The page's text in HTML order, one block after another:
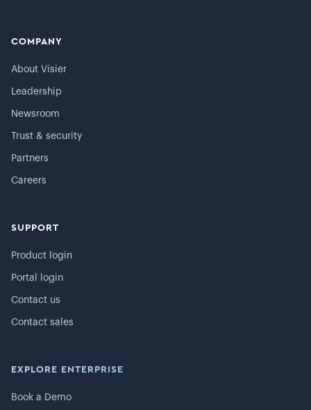
COMPANY
About Visier
Leadership
Newsroom
Trust & security
Partners
Careers
SUPPORT
Product login
Portal login
Contact us
Contact sales
EXPLORE ENTERPRISE
Book a Demo